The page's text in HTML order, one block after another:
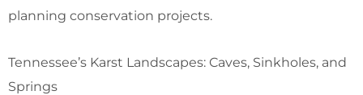
planning conservation projects.
Tennessee’s Karst Landscapes: Caves, Sinkholes, and
Springs